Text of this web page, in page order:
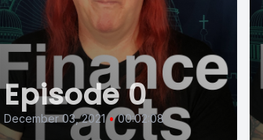
Episode 0
December 03, 2021 • 00:02:08